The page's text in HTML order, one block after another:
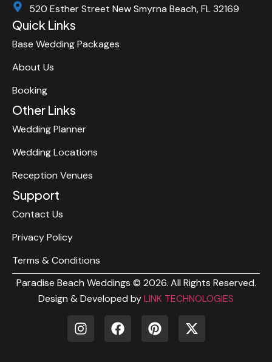
520 Esther Street New Smyrna Beach, FL 32169
Quick Links
Base Wedding Packages
About Us
Booking
Other Links
Wedding Planner
Wedding Locations
Reception Venues
Support
Contact Us
Privacy Policy
Terms & Conditions
Paradise Beach Weddings © 2026. All Rights Reserved.
Design & Developed byLINK TECHNOLOGIES